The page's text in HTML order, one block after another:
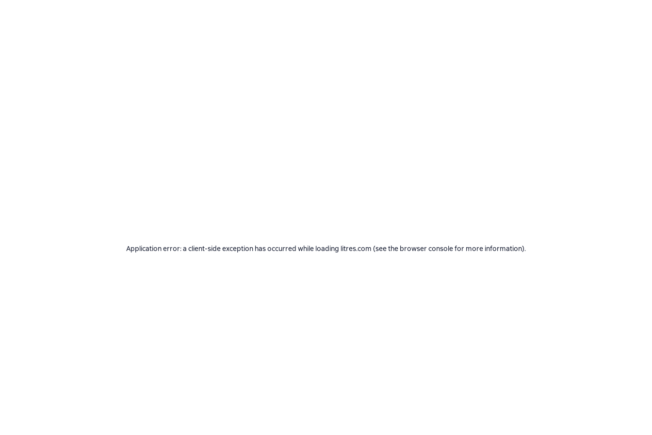
Application error: a client-side exception has occurred while loading litres.com (see the browser consolefor more information).